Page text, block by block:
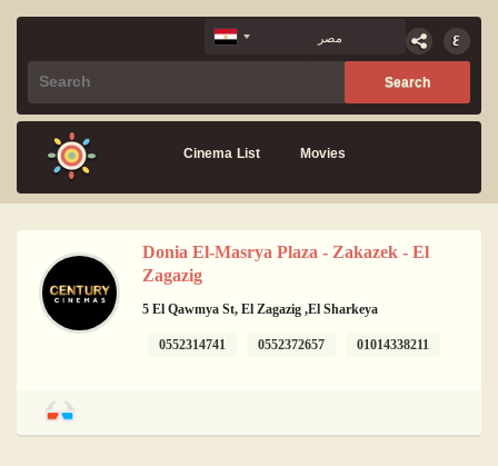
Cinema List Movies
Donia El-Masrya Plaza - Zakazek - El
Zagazig
5 El Qawmya St, El Zagazig ,El Sharkeya
0552314741 0552372657 01014338211